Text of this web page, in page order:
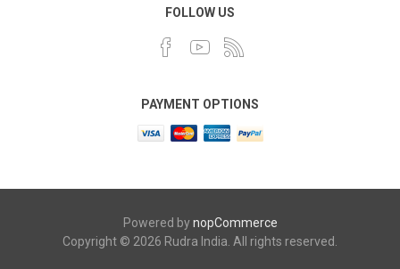
FOLLOW US
PAYMENT OPTIONS
Powered bynopCommerce
Copyright © 2026 Rudra India. All rights reserved.